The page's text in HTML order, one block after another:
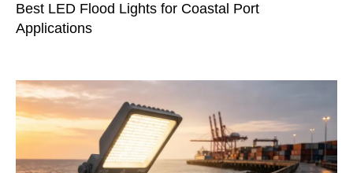
Best LED Flood Lights for Coastal Port
Applications